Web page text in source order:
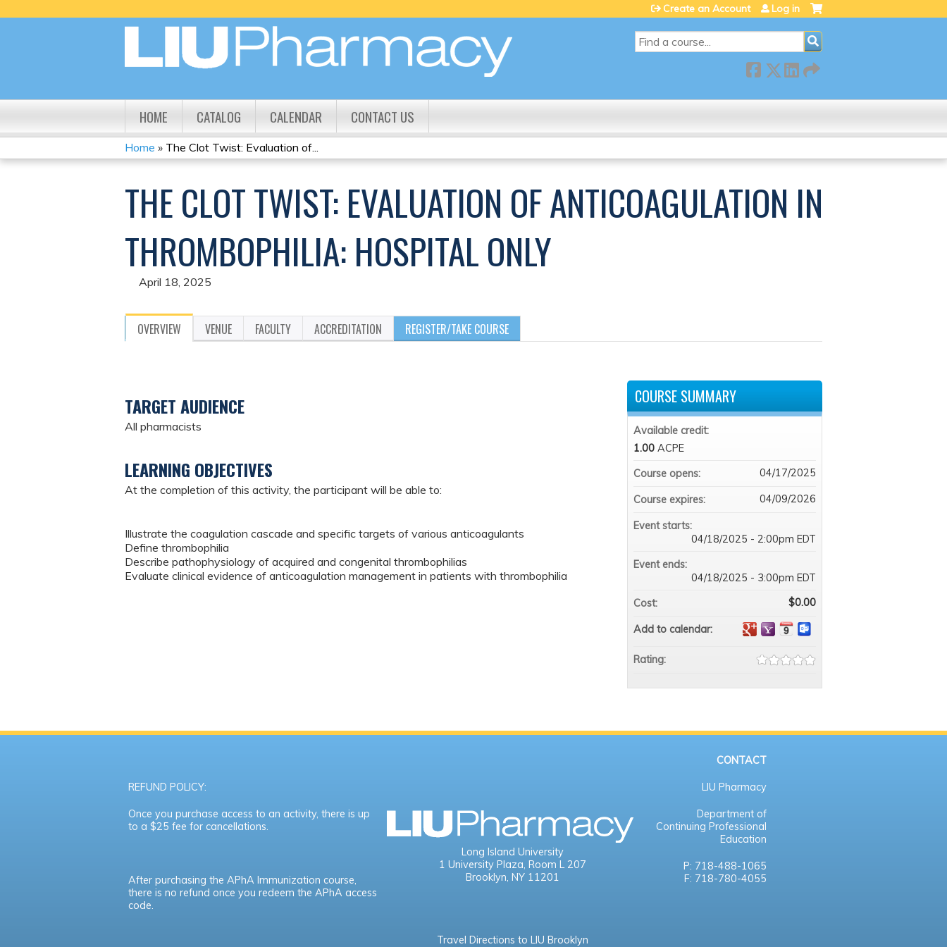
SEARCH
Create an Account Log in
HOME CATALOG CALENDAR CONTACT US
YOU
ARE
HERE
Home » The Clot Twist: Evaluation of...
THE CLOT TWIST: EVALUATION OF ANTICOAGULATION IN
THROMBOPHILIA: HOSPITAL ONLY
April 18, 2025
OVERVIEW VENUE FACULTY ACCREDITATION REGISTER/TAKE COURSE
TARGET AUDIENCE
All pharmacists
LEARNING OBJECTIVES
At the completion of this activity, the participant will be able to:
Illustrate the coagulation cascade and specific targets of various anticoagulants
Define thrombophilia
Describe pathophysiology of acquired and congenital thrombophilias
Evaluate clinical evidence of anticoagulation management in patients with thrombophilia
COURSE SUMMARY
Available credit:
1.00 ACPE
Course opens:
04/17/2025
Course expires: 04/09/2026
Event starts:
04/18/2025 - 2:00pm EDT
Event ends:
04/18/2025 - 3:00pm EDT
Cost:
$0.00
Add to calendar:
Rating:
CONTACT
REFUND POLICY:
Once you purchase access to an activity, there is up
to a $25 fee for cancellations.
After purchasing the APhA Immunization course,
there is no refund once you redeem the APhA access
code.
Long Island University
1 University Plaza, Room L 207
Brooklyn, NY 11201
LIU Pharmacy
Department of
Continuing Professional
Education
P: 718-488-1065
F: 718-780-4055
Travel Directions to LIU Brooklyn